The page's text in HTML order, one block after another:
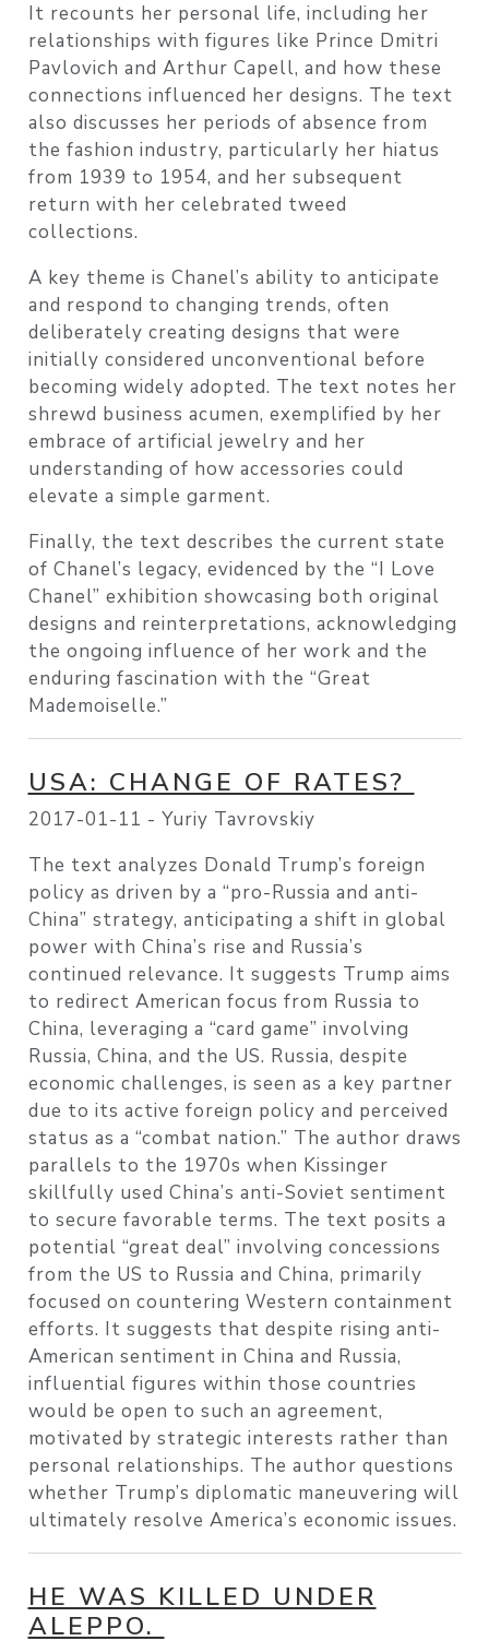
It recounts her personal life, including her
relationships with figures like Prince Dmitri
Pavlovich and Arthur Capell, and how these
connections influenced her designs. The text
also discusses her periods of absence from
the fashion industry, particularly her hiatus
from 1939 to 1954, and her subsequent
return with her celebrated tweed
collections.
A key theme is Chanel’s ability to anticipate
and respond to changing trends, often
deliberately creating designs that were
initially considered unconventional before
becoming widely adopted. The text notes her
shrewd business acumen, exemplified by her
embrace of artificial jewelry and her
understanding of how accessories could
elevate a simple garment.
Finally, the text describes the current state
of Chanel’s legacy, evidenced by the “I Love
Chanel” exhibition showcasing both original
designs and reinterpretations, acknowledging
the ongoing influence of her work and the
enduring fascination with the “Great
Mademoiselle.”
USA: CHANGE OF RATES?
2017-01-11 - Yuriy Tavrovskiy
The text analyzes Donald Trump’s foreign
policy as driven by a “pro-Russia and anti-
China” strategy, anticipating a shift in global
power with China’s rise and Russia’s
continued relevance. It suggests Trump aims
to redirect American focus from Russia to
China, leveraging a “card game” involving
Russia, China, and the US. Russia, despite
economic challenges, is seen as a key partner
due to its active foreign policy and perceived
status as a “combat nation.” The author draws
parallels to the 1970s when Kissinger
skillfully used China’s anti-Soviet sentiment
to secure favorable terms. The text posits a
potential “great deal” involving concessions
from the US to Russia and China, primarily
focused on countering Western containment
efforts. It suggests that despite rising anti-
American sentiment in China and Russia,
influential figures within those countries
would be open to such an agreement,
motivated by strategic interests rather than
personal relationships. The author questions
whether Trump’s diplomatic maneuvering will
ultimately resolve America’s economic issues.
HE WAS KILLED UNDER
ALEPPO.